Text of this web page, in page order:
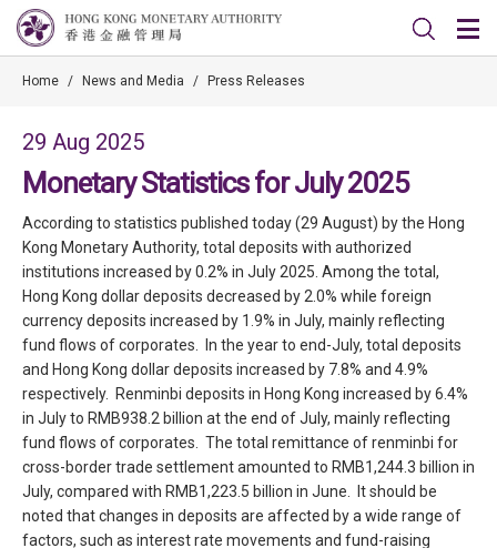
Home / News and Media / Press Releases
29 Aug 2025
Monetary Statistics for July 2025
According to statistics published today (29 August) by the Hong
Kong Monetary Authority, total deposits with authorized
institutions increased by 0.2% in July 2025. Among the total,
Hong Kong dollar deposits decreased by 2.0% while foreign
currency deposits increased by 1.9% in July, mainly reflecting
fund flows of corporates. In the year to end-July, total deposits
and Hong Kong dollar deposits increased by 7.8% and 4.9%
respectively. Renminbi deposits in Hong Kong increased by 6.4%
in July to RMB938.2 billion at the end of July, mainly reflecting
fund flows of corporates. The total remittance of renminbi for
cross-border trade settlement amounted to RMB1,244.3 billion in
July, compared with RMB1,223.5 billion in June. It should be
noted that changes in deposits are affected by a wide range of
factors, such as interest rate movements and fund-raising